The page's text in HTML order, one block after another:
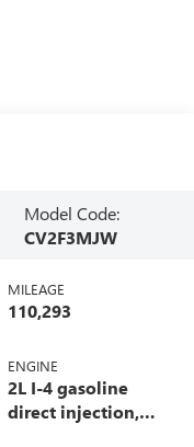
Model Code:
CV2F3MJW
MILEAGE
110,293
ENGINE
2L I-4 gasoline
direct injection,